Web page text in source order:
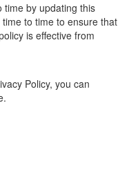
time by updating this
to time to ensure that
is effective from
Policy, you can